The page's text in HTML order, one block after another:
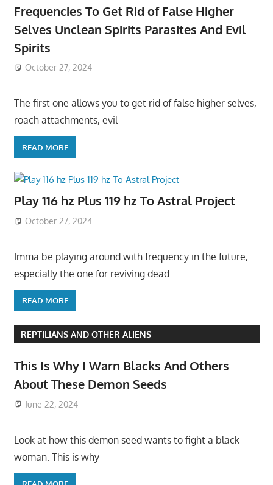
Frequencies To Get Rid of False Higher
Selves Unclean Spirits Parasites And Evil
Spirits
October 27, 2024
The first one allows you to get rid of false higher selves,
roach attachments, evil
READ MORE
Play 116 hz Plus 119 hz To Astral Project
October 27, 2024
Imma be playing around with frequency in the future,
especially the one for reviving dead
READ MORE
REPTILIANS AND OTHER ALIENS
This Is Why I Warn Blacks And Others
About These Demon Seeds
June 22, 2024
Look at how this demon seed wants to fight a black
woman. This is why